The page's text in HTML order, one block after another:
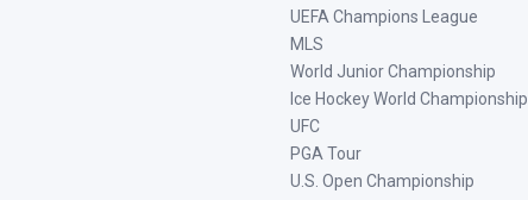
UEFA Champions League
MLS
World Junior Championship
Ice Hockey World Championship
UFC
PGA Tour
U.S. Open Championship